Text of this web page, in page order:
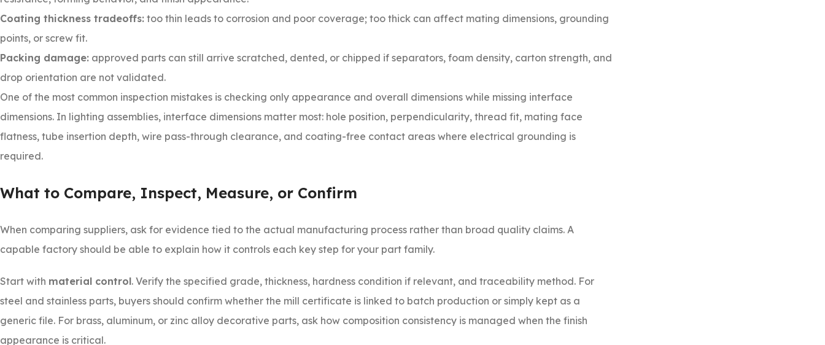
Coating thickness tradeoffs: too thin leads to corrosion and poor coverage; too thick can affect mating dimensions, grounding
points, or screw fit.
Packing damage: approved parts can still arrive scratched, dented, or chipped if separators, foam density, carton strength, and
drop orientation are not validated.
One of the most common inspection mistakes is checking only appearance and overall dimensions while missing interface
dimensions. In lighting assemblies, interface dimensions matter most: hole position, perpendicularity, thread fit, mating face
flatness, tube insertion depth, wire pass-through clearance, and coating-free contact areas where electrical grounding is
required.
What to Compare, Inspect, Measure, or Confirm
When comparing suppliers, ask for evidence tied to the actual manufacturing process rather than broad quality claims. A
capable factory should be able to explain how it controls each key step for your part family.
Start with material control. Verify the specified grade, thickness, hardness condition if relevant, and traceability method. For
steel and stainless parts, buyers should confirm whether the mill certificate is linked to batch production or simply kept as a
generic file. For brass, aluminum, or zinc alloy decorative parts, ask how composition consistency is managed when the finish
appearance is critical.